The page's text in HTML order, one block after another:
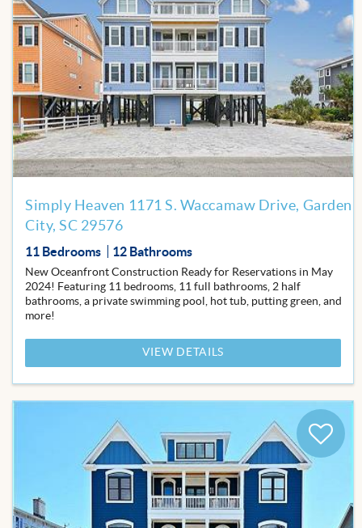
Add
to
Simply Heaven 1171 S. Waccamaw Drive, Garden
City, SC 29576
11 Bedrooms 12 Bathrooms
New Oceanfront Construction Ready for Reservations in May
2024! Featuring 11 bedrooms, 11 full bathrooms, 2 half
bathrooms, a private swimming pool, hot tub, putting green, and
more!
VIEW DETAILS
Add